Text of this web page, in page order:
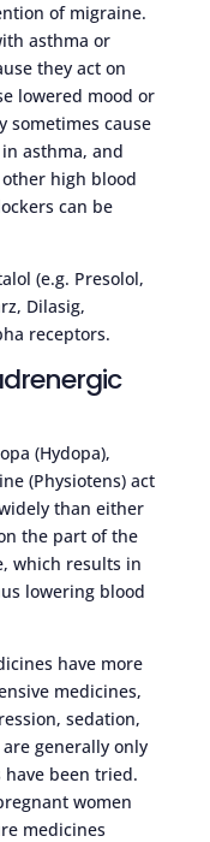
of migraine.
asthma or
they act on
lowered mood or
sometimes cause
asthma, and
high blood
can be
(e.g. Presolol,
Dilasig,
receptors.
(Hydopa),
(Physiotens) act
than either
the part of the
which results in
lowering blood
have more
medicines,
sedation,
generally only
been tried.
women
medicines